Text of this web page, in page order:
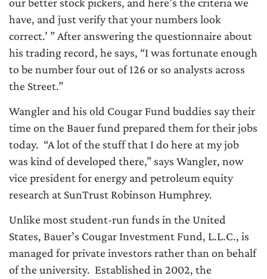
have, and just verify that your numbers look
correct.’ ” After answering the questionnaire about
his trading record, he says, “I was fortunate enough
to be number four out of 126 or so analysts across
the Street.”
Wangler and his old Cougar Fund buddies say their
time on the Bauer fund prepared them for their jobs
today. “A lot of the stuff that I do here at my job
was kind of developed there,” says Wangler, now
vice president for energy and petroleum equity
research at SunTrust Robinson Humphrey.
Unlike most student-run funds in the United
States, Bauer’s Cougar Investment Fund, L.L.C., is
managed for private investors rather than on behalf
of the university. Established in 2002, the